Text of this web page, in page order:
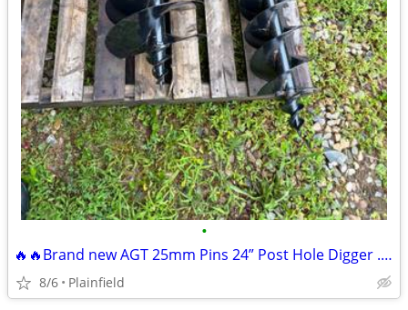
•
🔥🔥Brand new AGT 25mm Pins 24” Post Hole Digger .8-2 ton excavator
8/6 Plainfield